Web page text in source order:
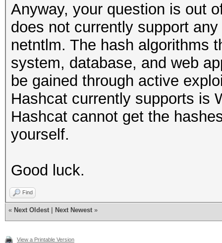
Anyway, your question is out
does not currently support
netntlm. The hash algorithms
system, database, and web
be gained through active
Hashcat currently supports is
Hashcat cannot get the
yourself.
Good luck.
Find
« Next Oldest Next Newest »
View a Printable Version